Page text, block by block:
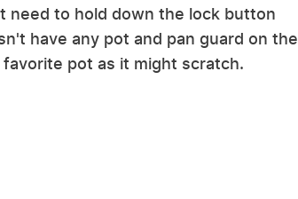
need to hold down the lock button
have any pot and pan guard on the
pot as it might scratch.